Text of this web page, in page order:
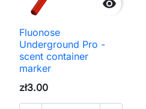

Fluonose
Underground Pro -
scent container
marker
zł3.00